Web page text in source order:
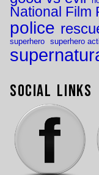
National Film
police
superhero superhero
Social Links